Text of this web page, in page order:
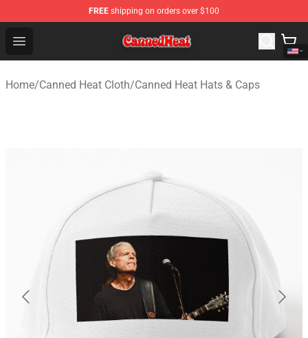
FREE shipping on orders over $100
Open menu
Canned Heat Store - Official Canned Heat Merchandise
Home/Canned Heat Cloth/Canned Heat Hats & Caps